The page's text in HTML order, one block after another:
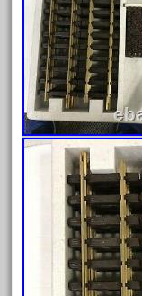
October
August
July 2025
June 2025
May 2025
April
March
February